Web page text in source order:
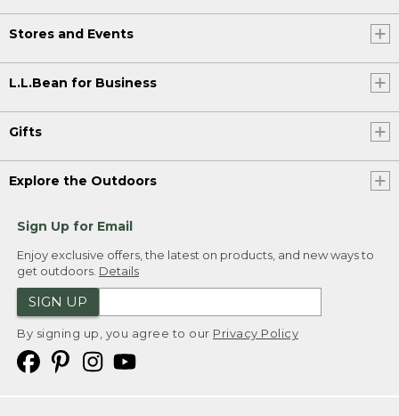
Stores and Events
L.L.Bean for Business
Gifts
Explore the Outdoors
Sign Up for Email
Enjoy exclusive offers, the latest on products, and new ways to
get outdoors. Details
SIGN UP
By signing up, you agree to our Privacy Policy